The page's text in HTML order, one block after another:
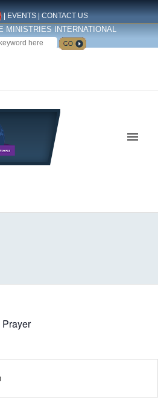
| EVENTS| CONTACT US
MINISTRIES INTERNATIONAL